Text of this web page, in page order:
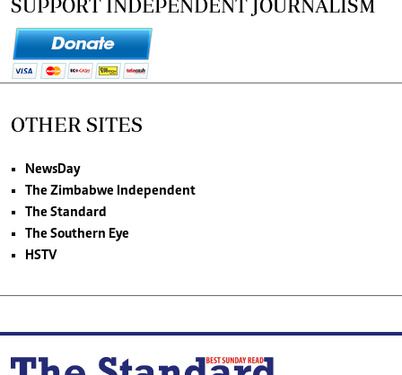
SUPPORT INDEPENDENT JOURNALISM
OTHER SITES
NewsDay
The Zimbabwe Independent
The Standard
The Southern Eye
HSTV